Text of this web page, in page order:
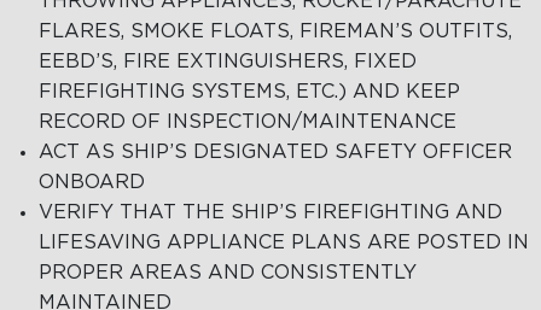
FLARES, SMOKE FLOATS, FIREMAN’S OUTFITS,
EEBD’S, FIRE EXTINGUISHERS, FIXED
FIREFIGHTING SYSTEMS, ETC.) AND KEEP
RECORD OF INSPECTION/MAINTENANCE
ACT AS SHIP’S DESIGNATED SAFETY OFFICER
ONBOARD
VERIFY THAT THE SHIP’S FIREFIGHTING AND
LIFESAVING APPLIANCE PLANS ARE POSTED IN
PROPER AREAS AND CONSISTENTLY
MAINTAINED